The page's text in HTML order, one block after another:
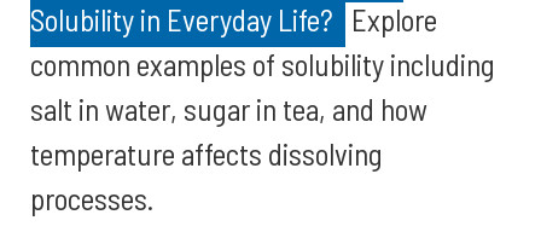
Solubility in Everyday Life? Explore
common examples of solubility including
salt in water, sugar in tea, and how
temperature affects dissolving
processes.